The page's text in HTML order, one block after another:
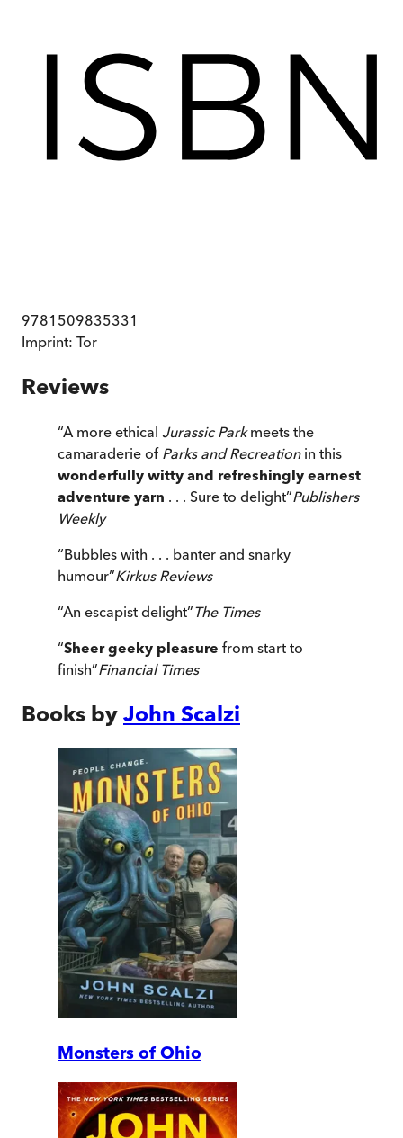
9781509835331
Imprint: Tor
Reviews
“A more ethical Jurassic Parkmeets the
camaraderie of Parks and Recreationin this
wonderfully witty and refreshingly earnest
adventure yarn . . . Sure to delight”Publishers
Weekly
“Bubbles with . . . banter and snarky
humour”Kirkus Reviews
“An escapist delight”The Times
“Sheer geeky pleasure from start to
finish”Financial Times
Books by John Scalzi
Monsters of Ohio